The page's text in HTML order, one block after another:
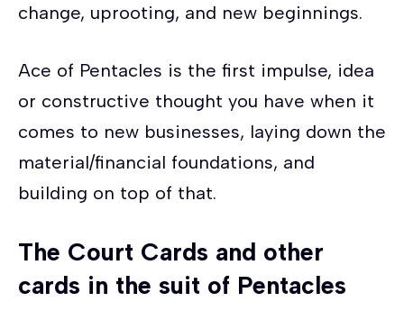
change, uprooting, and new beginnings.
Ace of Pentacles is the first impulse, idea
or constructive thought you have when it
comes to new businesses, laying down the
material/financial foundations, and
building on top of that.
The Court Cards and other
cards in the suit of Pentacles